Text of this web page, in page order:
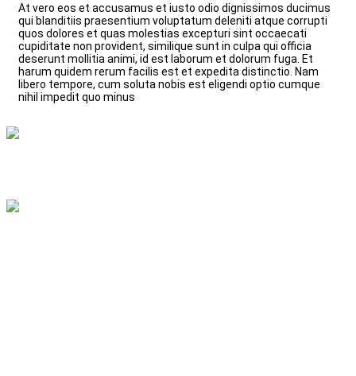
At vero eos et accusamus et iusto odio dignissimos ducimus
qui blanditiis praesentium voluptatum deleniti atque corrupti
quos dolores et quas molestias excepturi sint occaecati
cupiditate non provident, similique sunt in culpa qui officia
deserunt mollitia animi, id est laborum et dolorum fuga. Et
harum quidem rerum facilis est et expedita distinctio. Nam
libero tempore, cum soluta nobis est eligendi optio cumque
nihil impedit quo minus